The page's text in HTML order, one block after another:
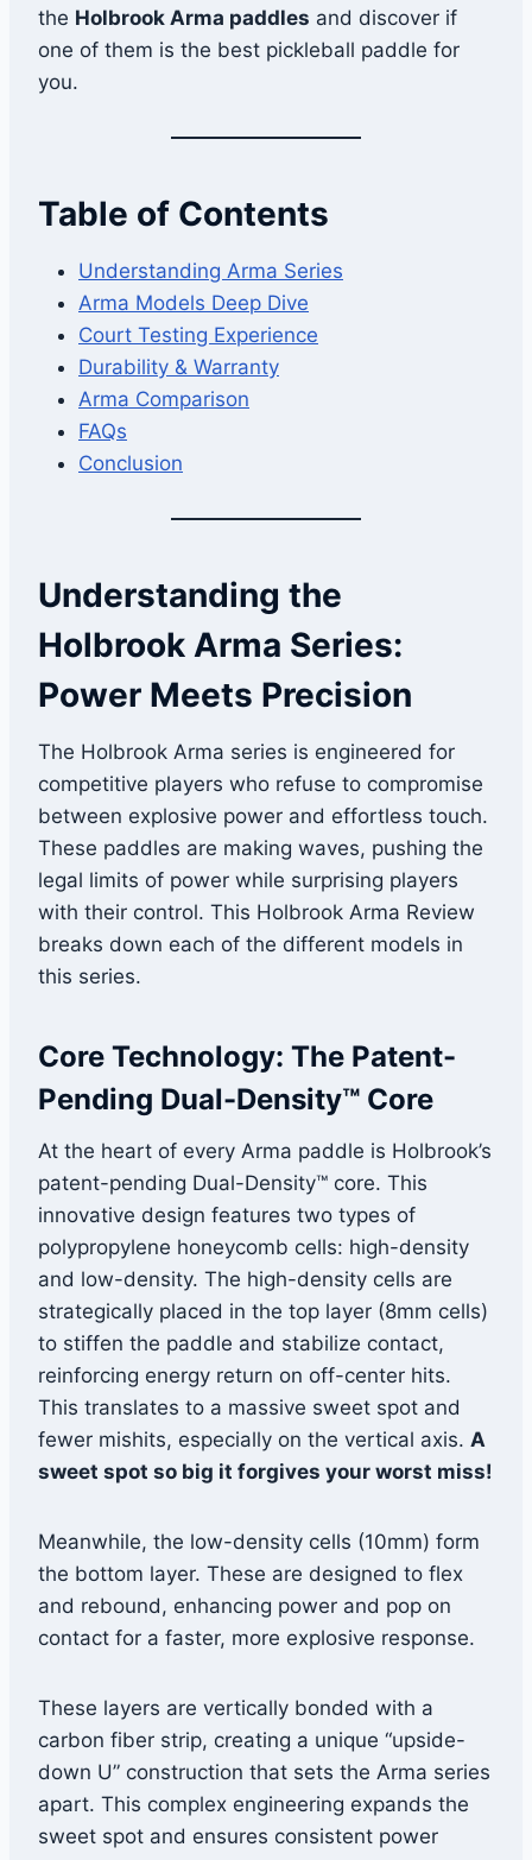
the Holbrook Arma paddles and discover if
one of them is the best pickleball paddle for
you.
Table of Contents
Understanding Arma Series
Arma Models Deep Dive
Court Testing Experience
Durability & Warranty
Arma Comparison
FAQs
Conclusion
Understanding the
Holbrook Arma Series:
Power Meets Precision
The Holbrook Arma series is engineered for
competitive players who refuse to compromise
between explosive power and effortless touch.
These paddles are making waves, pushing the
legal limits of power while surprising players
with their control. This Holbrook Arma Review
breaks down each of the different models in
this series.
Core Technology: The Patent-
Pending Dual-Density™ Core
At the heart of every Arma paddle is Holbrook’s
patent-pending Dual-Density™ core. This
innovative design features two types of
polypropylene honeycomb cells: high-density
and low-density. The high-density cells are
strategically placed in the top layer (8mm cells)
to stiffen the paddle and stabilize contact,
reinforcing energy return on off-center hits.
This translates to a massive sweet spot and
fewer mishits, especially on the vertical axis. A
sweet spot so big it forgives your worst miss!
Meanwhile, the low-density cells (10mm) form
the bottom layer. These are designed to flex
and rebound, enhancing power and pop on
contact for a faster, more explosive response.
These layers are vertically bonded with a
carbon fiber strip, creating a unique “upside-
down U” construction that sets the Arma series
apart. This complex engineering expands the
sweet spot and ensures consistent power